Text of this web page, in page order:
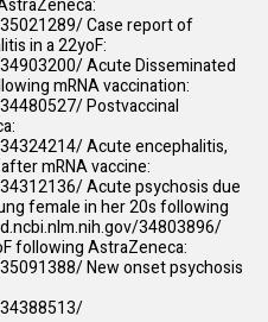
Case report of
in a 22yoF:
Acute Disseminated
mRNA vaccination:
Postvaccinal
Acute encephalitis,
mRNA vaccine:
Acute psychosis due
female in her 20s following
34803896/
following AstraZeneca:
New onset psychosis